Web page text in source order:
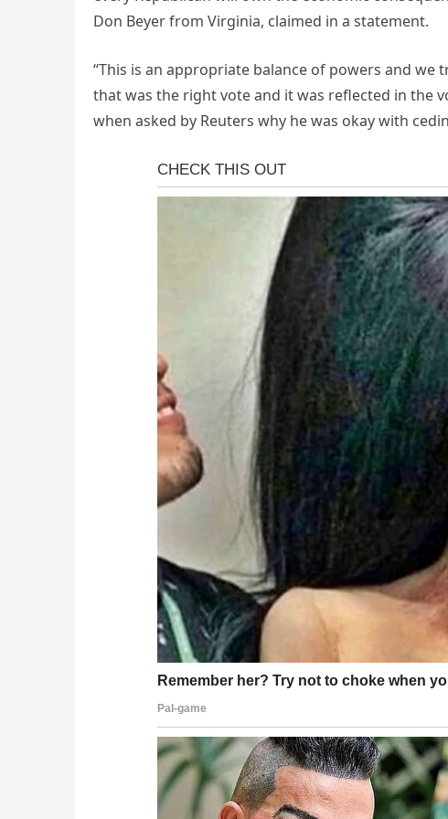
Don Beyer from Virginia, claimed in a statement.
“This is an appropriate balance of powers and
that was the right vote and it was reflected in the
when asked by Reuters why he was okay with